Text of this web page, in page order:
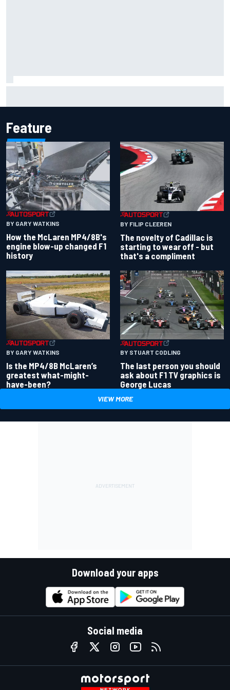
Feature
BY GARY WATKINS
How the McLaren MP4/8B's
engine blow-up changed F1
history
BY FILIP CLEEREN
The novelty of Cadillac is
starting to wear off - but
that's a compliment
BY GARY WATKINS
Is the MP4/8B McLaren’s
greatest what-might-
have-been?
BY STUART CODLING
The last person you should
ask about F1 TV graphics is
George Lucas
VIEW MORE
Download your apps
Social media